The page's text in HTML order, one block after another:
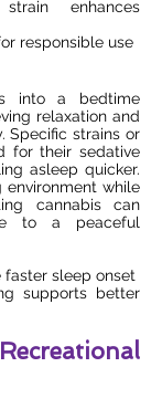
enhances
responsible use
into a bedtime
relaxation and
Specific strains or
for their sedative
asleep quicker.
environment while
cannabis can
to a peaceful
sleep onset
supports better